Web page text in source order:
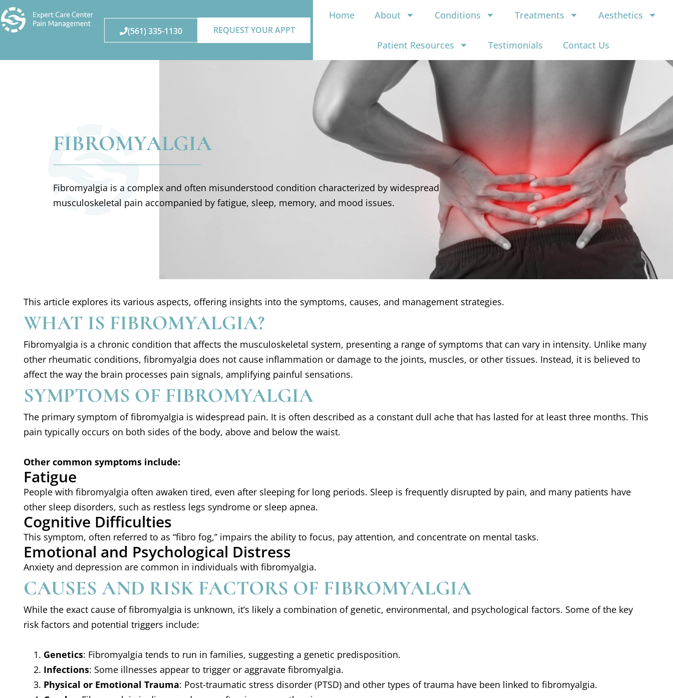
(561) 335-1130 REQUEST YOUR APPT
Home About Conditions Treatments Aesthetics
Patient Resources Testimonials Contact Us
FIBROMYALGIA
Fibromyalgia is a complex and often misunderstood condition characterized by widespread
musculoskeletal pain accompanied by fatigue, sleep, memory, and mood issues.
This article explores its various aspects, offering insights into the symptoms, causes, and management strategies.
WHAT IS FIBROMYALGIA?
Fibromyalgia is a chronic condition that affects the musculoskeletal system, presenting a range of symptoms that can vary in intensity. Unlike many
other rheumatic conditions, fibromyalgia does not cause inflammation or damage to the joints, muscles, or other tissues. Instead, it is believed to
affect the way the brain processes pain signals, amplifying painful sensations.
SYMPTOMS OF FIBROMYALGIA
The primary symptom of fibromyalgia is widespread pain. It is often described as a constant dull ache that has lasted for at least three months. This
pain typically occurs on both sides of the body, above and below the waist.
Other common symptoms include:
Fatigue
People with fibromyalgia often awaken tired, even after sleeping for long periods. Sleep is frequently disrupted by pain, and many patients have
other sleep disorders, such as restless legs syndrome or sleep apnea.
Cognitive Difficulties
This symptom, often referred to as “fibro fog,” impairs the ability to focus, pay attention, and concentrate on mental tasks.
Emotional and Psychological Distress
Anxiety and depression are common in individuals with fibromyalgia.
CAUSES AND RISK FACTORS OF FIBROMYALGIA
While the exact cause of fibromyalgia is unknown, it’s likely a combination of genetic, environmental, and psychological factors. Some of the key
risk factors and potential triggers include:
Genetics: Fibromyalgia tends to run in families, suggesting a genetic predisposition.
Infections: Some illnesses appear to trigger or aggravate fibromyalgia.
Physical or Emotional Trauma: Post-traumatic stress disorder (PTSD) and other types of trauma have been linked to fibromyalgia.